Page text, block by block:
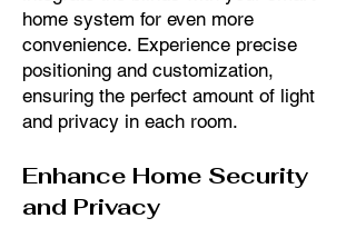
home system for even more
convenience. Experience precise
positioning and customization,
ensuring the perfect amount of light
and privacy in each room.
Enhance Home Security
and Privacy